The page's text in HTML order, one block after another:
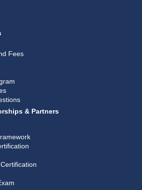
Fees
& Partners